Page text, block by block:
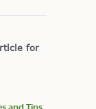
for
and Tips